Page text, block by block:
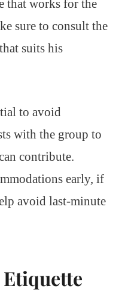
that works for the
sure to consult the
suits his
to avoid
with the group to
contribute.
early, if
avoid last-minute